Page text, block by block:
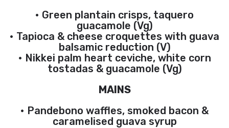
• Green plantain crisps, taquero
guacamole (Vg)
• Tapioca & cheese croquettes with guava
balsamic reduction (V)
• Nikkei palm heart ceviche, white corn
tostadas & guacamole (Vg)
MAINS
• Pandebono waffles, smoked bacon &
caramelised guava syrup